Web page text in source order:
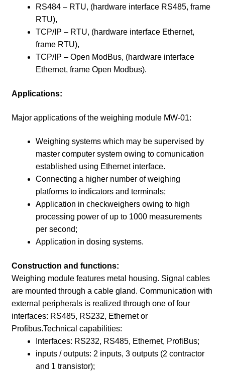
RS484 – RTU, (hardware interface RS485, frame
RTU),
TCP/IP – RTU, (hardware interface Ethernet,
frame RTU),
TCP/IP – Open ModBus, (hardware interface
Ethernet, frame Open Modbus).
Applications:
Major applications of the weighing module MW-01:
Weighing systems which may be supervised by
master computer system owing to comunication
established using Ethernet interface.
Connecting a higher number of weighing
platforms to indicators and terminals;
Application in checkweighers owing to high
processing power of up to 1000 measurements
per second;
Application in dosing systems.
Construction and functions:
Weighing module features metal housing. Signal cables
are mounted through a cable gland. Communication with
external peripherals is realized through one of four
interfaces: RS485, RS232, Ethernet or
Profibus.Technical capabilities:
Interfaces: RS232, RS485, Ethernet, ProfiBus;
inputs / outputs: 2 inputs, 3 outputs (2 contractor
and 1 transistor);